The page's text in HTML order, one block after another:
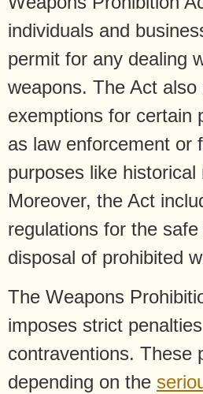
individuals and
permit for any dealing
weapons. The Act also
exemptions for certain
as law enforcement or
purposes like historical
Moreover, the Act
regulations for the
disposal of prohibited
The Weapons
imposes strict
contraventions. These
depending on the